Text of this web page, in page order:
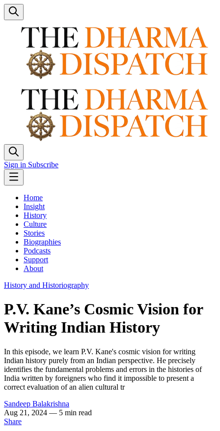
Sign in Subscribe
Home
Insight
History
Culture
Stories
Biographies
Podcasts
Support
About
History and Historiography
P.V. Kane’s Cosmic Vision for
Writing Indian History
In this episode, we learn P.V. Kane's cosmic vision for writing
Indian history purely from an Indian perspective. He precisely
identifies the fundamental problems and errors in the histories of
India written by foreigners who find it impossible to present a
correct evaluation of an alien cultural tr
Sandeep Balakrishna
Aug 21, 2024 — 5 min read
Share